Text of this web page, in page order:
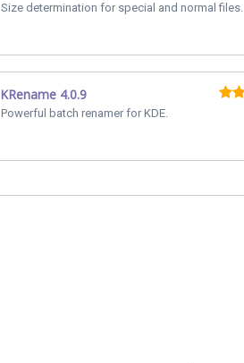
Size determination for special and normal files.
KRename 4.0.9
Powerful batch renamer for KDE.